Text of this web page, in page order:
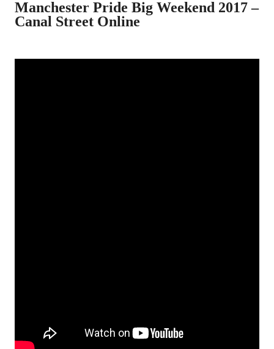
Manchester Pride Big Weekend 2017 –
Canal Street Online